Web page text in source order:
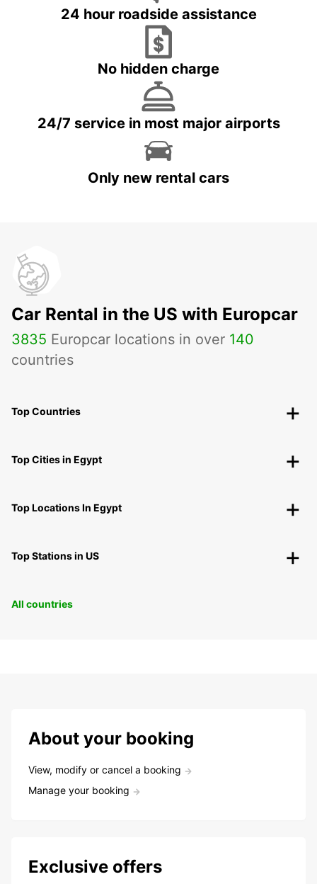
24 hour roadside assistance
No hidden charge
24/7 service in most major airports
Only new rental cars
Car Rental in the US with Europcar
3835 Europcar locations in over 140
countries
Top Countries
Top Cities in Egypt
Top Locations In Egypt
Top Stations in US
All countries
About your booking
View, modify or cancel a booking
Manage your booking
Exclusive offers